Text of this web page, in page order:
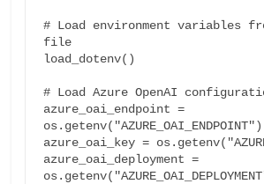
# Load environment variables
file
load_dotenv()
# Load Azure OpenAI
azure_oai_endpoint =
os.getenv("AZURE_OAI_ENDPOINT")
azure_oai_key =
azure_oai_deployment =